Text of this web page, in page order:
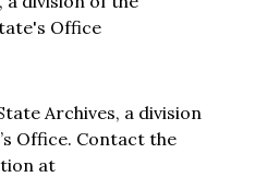
Office
Archives, a division
Office. Contact the
at